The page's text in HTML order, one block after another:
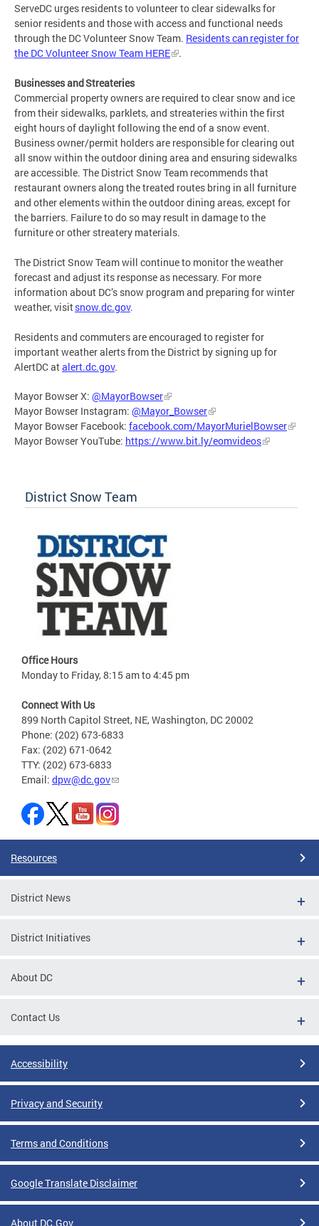
ServeDC urges residents to volunteer to clear sidewalks for
senior residents and those with access and functional needs
through the DC Volunteer Snow Team. Residents can register for
the DC Volunteer Snow Team HERE
.
Businesses and Streateries
Commercial property owners are required to clear snow and ice
from their sidewalks, parklets, and streateries within the first
eight hours of daylight following the end of a snow event.
Business owner/permit holders are responsible for clearing out
all snow within the outdoor dining area and ensuring sidewalks
are accessible. The District Snow Team recommends that
restaurant owners along the treated routes bring in all furniture
and other elements within the outdoor dining areas, except for
the barriers. Failure to do so may result in damage to the
furniture or other streatery materials.
The District Snow Team will continue to monitor the weather
forecast and adjust its response as necessary. For more
information about DC’s snow program and preparing for winter
weather, visitsnow.dc.gov.
Residents and commuters are encouraged to register for
important weather alerts from the District by signing up for
AlertDC atalert.dc.gov.
Mayor Bowser X: @MayorBowser
Mayor Bowser Instagram: @Mayor_Bowser
Mayor Bowser Facebook: facebook.com/MayorMurielBowser
Mayor Bowser YouTube: https://www.bit.ly/eomvideos
District Snow Team
Office Hours
Monday to Friday, 8:15 am to 4:45 pm
Connect With Us
899 North Capitol Street, NE, Washington, DC 20002
Phone: (202) 673-6833
Fax: (202) 671-0642
TTY: (202) 673-6833
Email: dpw@dc.gov
Resources
District News
District Initiatives
About DC
Contact Us
Accessibility
Privacy and Security
Terms and Conditions
Google Translate Disclaimer
About DC.Gov